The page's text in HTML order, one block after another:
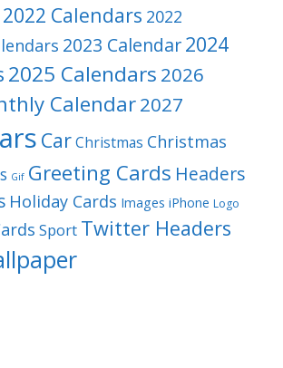
2022 Calendars 2022
2023 Calendar2024
2025 Calendars 2026
Calendar2027
CarChristmas Christmas
Gif Greeting Cards Headers
Holiday Cards Images iPhone Logo
Sport Twitter Headers